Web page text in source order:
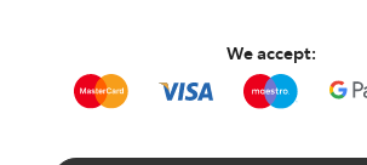
We accept: